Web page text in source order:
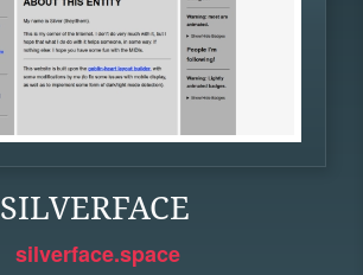
SILVERFACE
silverface.space